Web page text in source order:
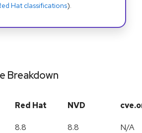
Hat classifications).
Breakdown
Red Hat NVD
8.8 8.8 N/A